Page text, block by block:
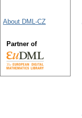
About DML-CZ
Partner of